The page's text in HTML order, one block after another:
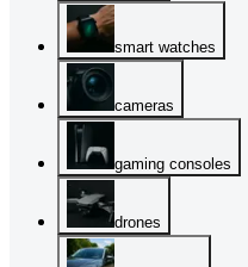
smart watches
cameras
gaming consoles
drones